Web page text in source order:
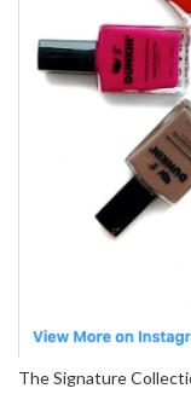
The Signature